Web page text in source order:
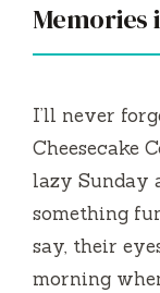
Memories
I’ll never
Cheesecake
lazy Sunday
something
say, their
morning